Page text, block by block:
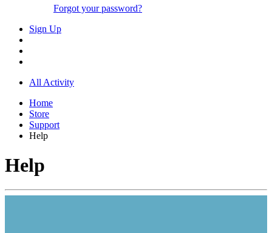
Forgot your password?
Sign Up
All Activity
Home
Store
Support
Help
Help